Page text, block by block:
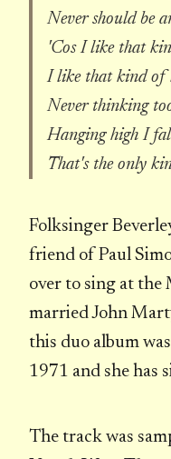
Never should be
'Cos I like that
I like that kind of
Never thinking
Hanging high I
That's the only
Folksinger
friend of Paul
over to sing at the
married John
this duo album
1971 and she has
The track was